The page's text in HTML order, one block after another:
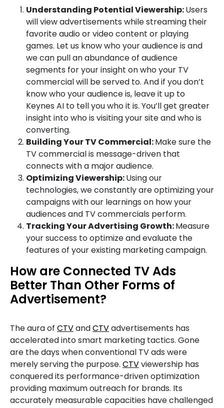
Understanding Potential Viewership:Users
will view advertisements while streaming their
favorite audio or video content or playing
games. Let us know who your audience is and
we can pull an abundance of audience
segments for your insight on who your TV
commercialwill be served to. And if you don’t
know who your audience is, leave it up to
Keynes AI to tell you who it is. You’ll get greater
insight into who is visiting your site and who is
converting.
Building Your TV Commercial:Make sure the
TV commercialis message-driven that
connects with a major audience.
Optimizing Viewership:Using our
technologies, we constantly are optimizing your
campaigns with our learnings on how your
audiences and TV commercials perform.
Tracking Your Advertising Growth:Measure
your success to optimize and evaluate the
features of your existing marketing campaign.
How are Connected TV Ads
Better Than Other Forms of
Advertisement?
The aura of CTVandCTVadvertisements has
accelerated into smart marketing tactics. Gone
are the days when conventional TV ads were
merely serving the purpose. CTVviewership has
conquered its performance-driven optimization
providing maximum outreach for brands. Its
accurately measurable capacities have challenged